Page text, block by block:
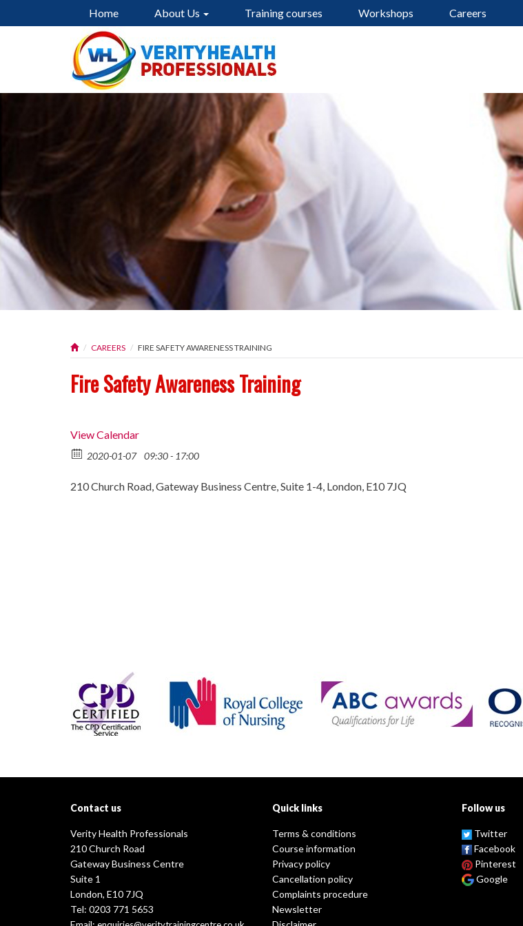
Home About Us Training courses Workshops Careers
CAREERS FIRE SAFETY AWARENESS TRAINING
Fire Safety Awareness Training
View Calendar
2020-01-07 09:30 - 17:00
210 Church Road, Gateway Business Centre, Suite 1-4, London, E10 7JQ
Contact us
Verity Health Professionals
210 Church Road
Gateway Business Centre
Suite 1
London, E10 7JQ
Tel: 0203 771 5653
Quick links
Terms & conditions
Course information
Privacy policy
Cancellation policy
Complaints procedure
Newsletter
Follow us
Twitter
Facebook
Pinterest
Google